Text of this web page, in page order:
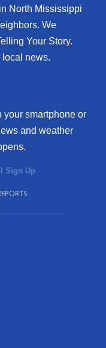
North Mississippi
We
Your Story.
local news.
your smartphone or
and weather
Sign Up